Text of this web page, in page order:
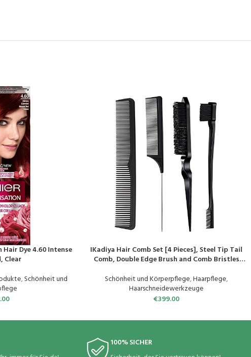
Dye 4.60 Intense
Clear
,Schönheit und
PRODUKT KAUFEN
IKadiya Hair Comb Set [4 Pieces], Steel Tip Tail
Comb, Double Edge Brush and Comb Bristles
Comb for Hairdresser Women Children
Schönheit und Körperpflege,Haarpflege,
Haarschneidewerkzeuge
€399.00
100% SICHER